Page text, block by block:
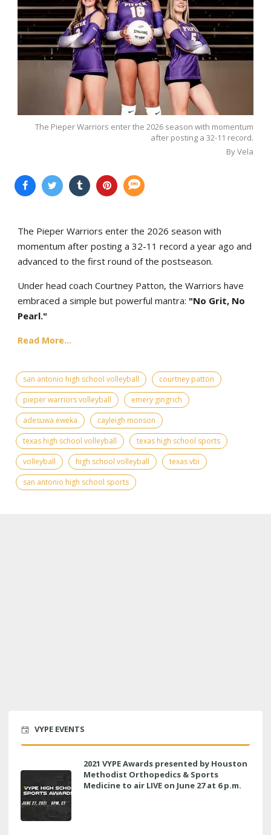
The Pieper Warriors enter the 2026 season with momentum
after posting a 32-11 record.
By Vela
The Pieper Warriors enter the 2026 season with
momentum after posting a 32-11 record a year ago and
advanced to the first round of the postseason.
Under head coach Courtney Patton, the Warriors have
embraced a simple but powerful mantra: "No Grit, No
Pearl."
Read More...
san antonio high school volleyball
courtney patton
pieper warriors volleyball
emery gingrich
adesuwa eweka
cayleigh monson
texas high school volleyball
texas high school sports
volleyball
high school volleyball
texas vbi
san antonio high school sports
VYPE EVENTS
2021 VYPE Awards presented by Houston
Methodist Orthopedics & Sports
Medicine to air LIVE on June 27 at 6 p.m.